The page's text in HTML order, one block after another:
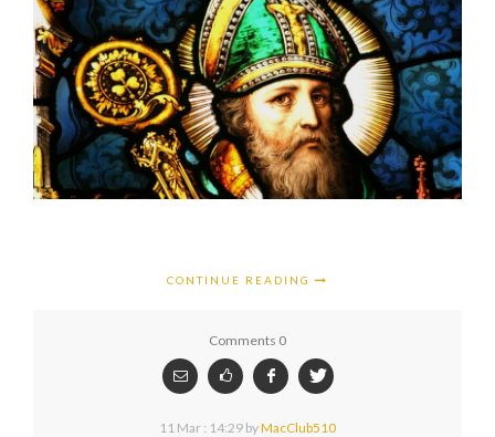
CONTINUE READING
Comments 0
11 Mar : 14:29 byMacClub510